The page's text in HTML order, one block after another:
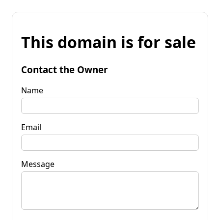
This domain is for sale
Contact the Owner
Name
Email
Message